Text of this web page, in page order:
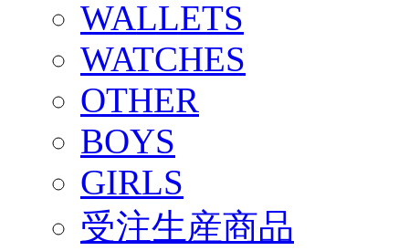
WALLETS
WATCHES
OTHER
BOYS
GIRLS
受注生産商品